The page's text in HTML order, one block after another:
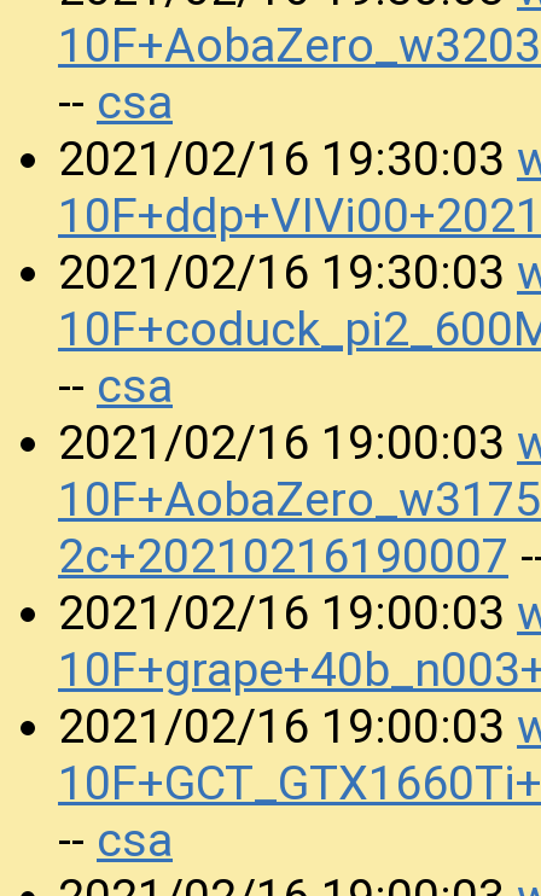
-- csa
2021/02/16 19:30:03
2021/02/16 19:30:03
-- csa
2021/02/16 19:00:03
2c+20210216190007
2021/02/16 19:00:03
2021/02/16 19:00:03
-- csa